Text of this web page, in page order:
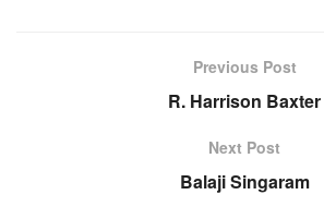
Striving to create an even greater
benefit the wider community. In doing
a flag-bearer of the modern Saudi
empathetic and confident. Today, she is
country and has become an inspiration
Previous Post
R. Harrison Baxter
Next Post
Balaji Singaram